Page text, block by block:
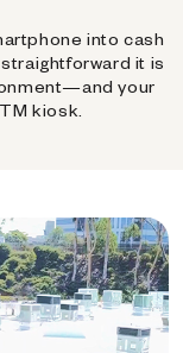
into cash
it is
your
kiosk.